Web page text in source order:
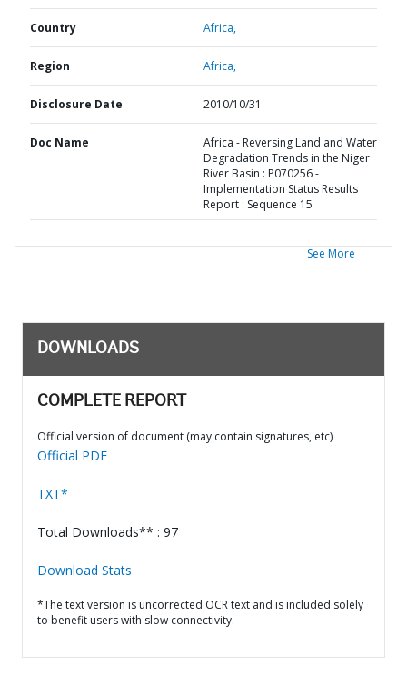
Country Africa,
Region Africa,
Disclosure Date 2010/10/31
Doc Name
Africa - Reversing Land and Water
Degradation Trends in the Niger
River Basin : P070256 -
Implementation Status Results
Report : Sequence 15
See More
DOWNLOADS
COMPLETE REPORT
Official version of document (may contain signatures, etc)
Official PDF
TXT*
Total Downloads** : 97
Download Stats
*The text version is uncorrected OCR text and is included solely
to benefit users with slow connectivity.